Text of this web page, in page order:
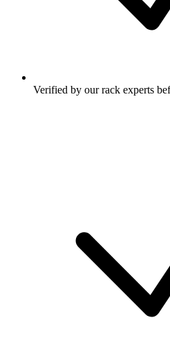
Verified by our rack experts